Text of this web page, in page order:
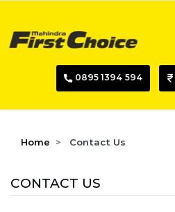
0895 1394 594
Home Contact Us
CONTACT US